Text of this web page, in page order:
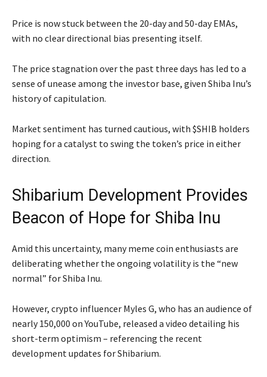
Price is now stuck between the 20-day and 50-day EMAs,
with no clear directional bias presenting itself.
The price stagnation over the past three days has led to a
sense of unease among the investor base, given Shiba Inu’s
history of capitulation.
Market sentiment has turned cautious, with $SHIB holders
hoping for a catalyst to swing the token’s price in either
direction.
Shibarium Development Provides
Beacon of Hope for Shiba Inu
Amid this uncertainty, many meme coin enthusiasts are
deliberating whether the ongoing volatility is the “new
normal” for Shiba Inu.
However, crypto influencer Myles G, who has an audience of
nearly 150,000 on YouTube, released a video detailing his
short-term optimism – referencing the recent
development updates for Shibarium.